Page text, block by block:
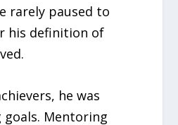
rarely paused to
his definition of
he was
Mentoring